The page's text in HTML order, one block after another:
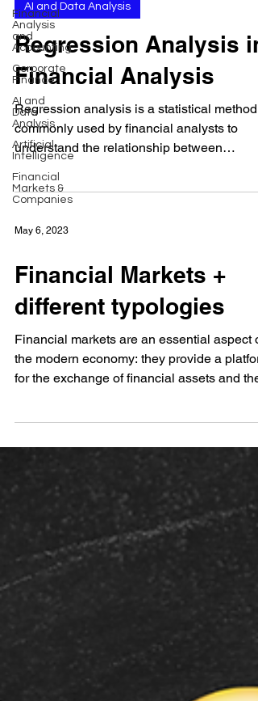
Financial
Analysis
and
Accounting
Corporate
Finance
AI and
Data
Analysis
Artificial
Intelligence
Financial
Markets &
Companies
AI and Data Analysis
Regression Analysis in
Financial Analysis
Regression analysis is a statistical method
commonly used by financial analysts to
understand the relationship between
financial...
May 6, 2023
Financial Markets +
different typologies
Financial markets are an essential aspect of
the modern economy: they provide a
for the exchange of financial assets and